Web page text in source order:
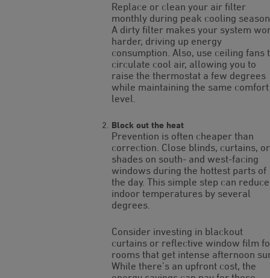
Replace or clean your air filter
monthly during peak cooling
A dirty filter makes your system
harder, driving up energy
consumption. Also, use ceiling fans
circulate cool air, allowing you to
raise the thermostat a few degrees
while maintaining the same comfort
level.
Block out the heat
Prevention is often cheaper than
correction. Close blinds, curtains, or
shades on south- and west-facing
windows during the hottest parts of
the day. This simple step can reduce
indoor temperatures by several
degrees.
Consider investing in blackout
curtains or reflective window film
rooms that get intense afternoon
While there’s an upfront cost, the